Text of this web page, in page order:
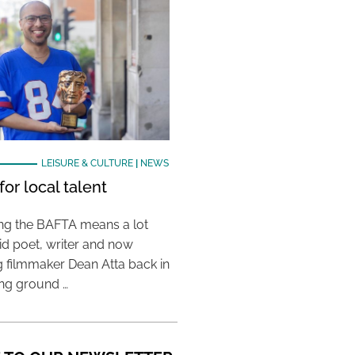
LEISURE & CULTURE| NEWS
local talent
the BAFTA means a lot
poet, writer and now
filmmaker Dean Atta back in
ground …